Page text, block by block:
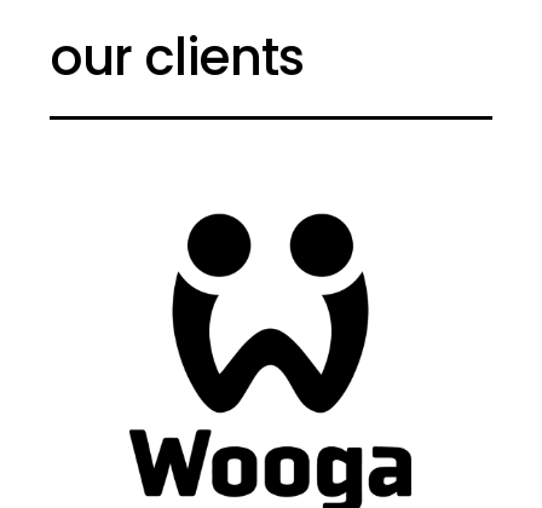
our clients